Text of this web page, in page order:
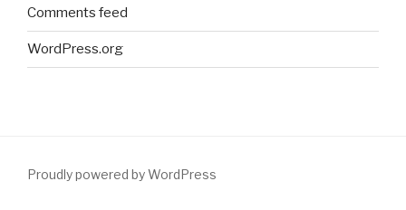
Comments feed
WordPress.org
Proudly powered by WordPress